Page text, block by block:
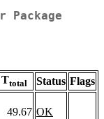
Package
Ttotal Status Flags
49.67 OK